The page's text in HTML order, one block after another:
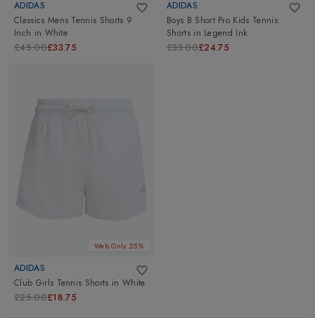
ADIDAS
Classics Mens Tennis Shorts 9
Inch in White
£45.00£33.75
ADIDAS
Boys B Short Pro Kids Tennis
Shorts in Legend Ink
£33.00£24.75
Web Only 25%
ADIDAS
Club Girls Tennis Shorts in White
£25.00£18.75